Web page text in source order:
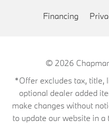
Financing
© 2026
*Offer excludes tax, title,
optional dealer added
make changes without
to update our website in a